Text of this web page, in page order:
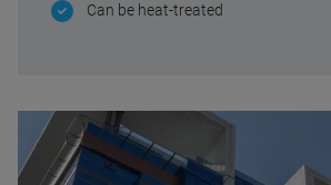
Can be heat-treated